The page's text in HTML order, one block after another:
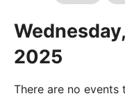
2025
There are no events